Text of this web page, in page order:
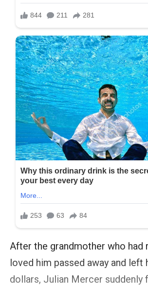
After the grandmother who had
loved him passed away and left
dollars, Julian Mercer suddenly